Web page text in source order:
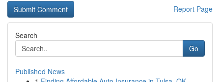
Report Page
Search
Go
Published News